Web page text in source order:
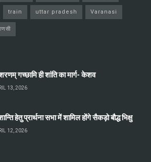
train uttar pradesh Varanasi
गच्छामि ही शांति का मार्ग- केशव
13, 2026
हेतु प्रार्थना सभा में शामिल होंगे सैकड़ो बौद्ध भिक्षु
12, 2026